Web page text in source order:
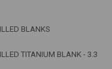
BLANKS
TITANIUM BLANK - 3.3